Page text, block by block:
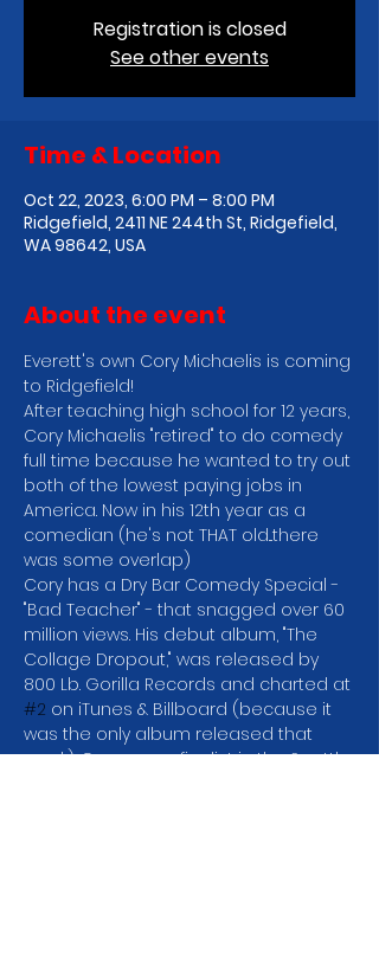
Registration is closed
See other events
Time & Location
Oct 22, 2023, 6:00 PM – 8:00 PM
Ridgefield, 2411 NE 244th St, Ridgefield,
WA 98642, USA
About the event
E﻿verett's own Cory Michaelis is coming
to Ridgefield!
After teaching high school for 12 years,
Cory Michaelis "retired" to do comedy
full time because he wanted to try out
both of the lowest paying jobs in
America. Now in his 12th year as a
comedian (he's not THAT old...there
was some overlap)
Cory has a Dry Bar Comedy Special -
"Bad Teacher" - that snagged over 60
million views. His debut album, "The
Collage Dropout," was released by
800 Lb. Gorilla Records and charted at
#2 on iTunes & Billboard (because it
was the only album released that
week). Cory was a finalist in the Seattle